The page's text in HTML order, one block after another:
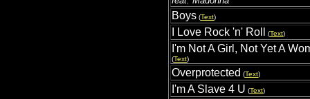
Boys (Text)
I Love Rock 'n' Roll (Text)
I'm Not A Girl, Not Yet A
(Text)
Overprotected (Text)
I'm A Slave 4 U (Text)